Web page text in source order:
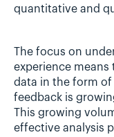
quantitative and
The focus on
experience
data in the form of
feedback is
This growing
effective analysis